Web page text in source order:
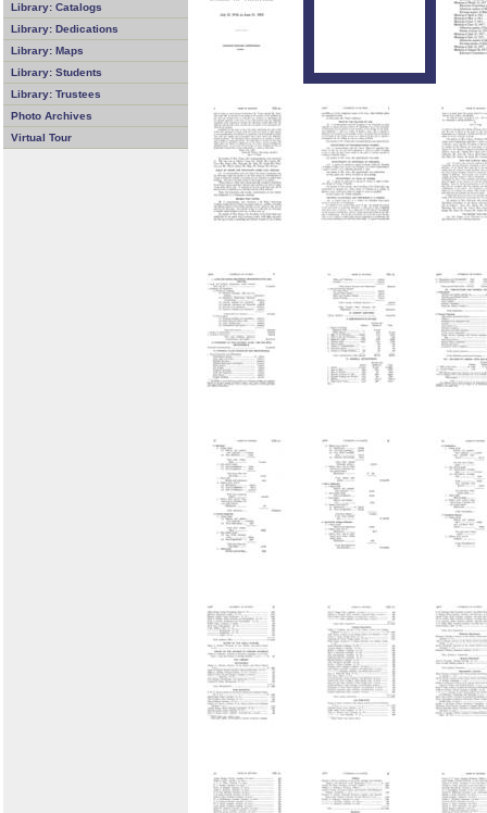
Library: Catalogs
Library: Dedications
Library: Maps
Library: Students
Library: Trustees
Photo Archives
Virtual Tour